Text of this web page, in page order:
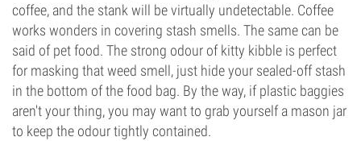
coffee, and the stank will be virtually undetectable. Coffee
works wonders in covering stash smells. The same can be
said of pet food. The strong odour of kitty kibble is perfect
for masking that weed smell, just hide your sealed-off stash
in the bottom of the food bag. By the way, if plastic baggies
aren't your thing, you may want to grab yourself a mason jar
to keep the odour tightly contained.